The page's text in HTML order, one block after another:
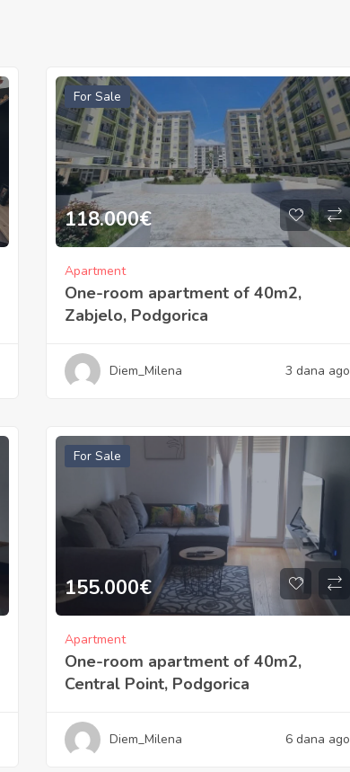
For Sale
118.000€
Apartment
One-room apartment of 40m2,
Zabjelo, Podgorica
Diem_Milena 3 dana ago
For Sale
155.000€
Apartment
One-room apartment of 40m2,
Central Point, Podgorica
Diem_Milena 6 dana ago